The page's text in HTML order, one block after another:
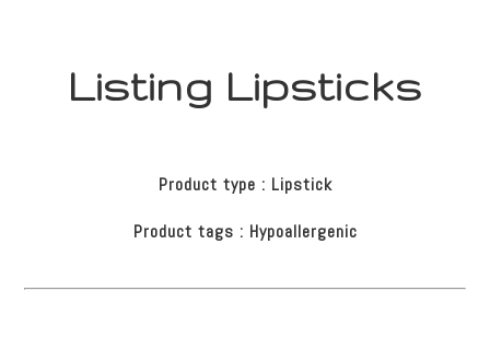
Listing Lipsticks
Product type : Lipstick
Product tags : Hypoallergenic